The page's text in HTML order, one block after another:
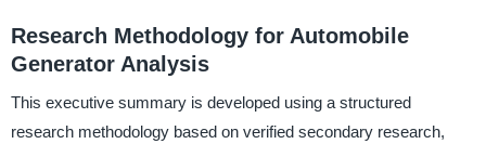
Research Methodology for Automobile
Generator Analysis
This executive summary is developed using a structured
research methodology based on verified secondary research,